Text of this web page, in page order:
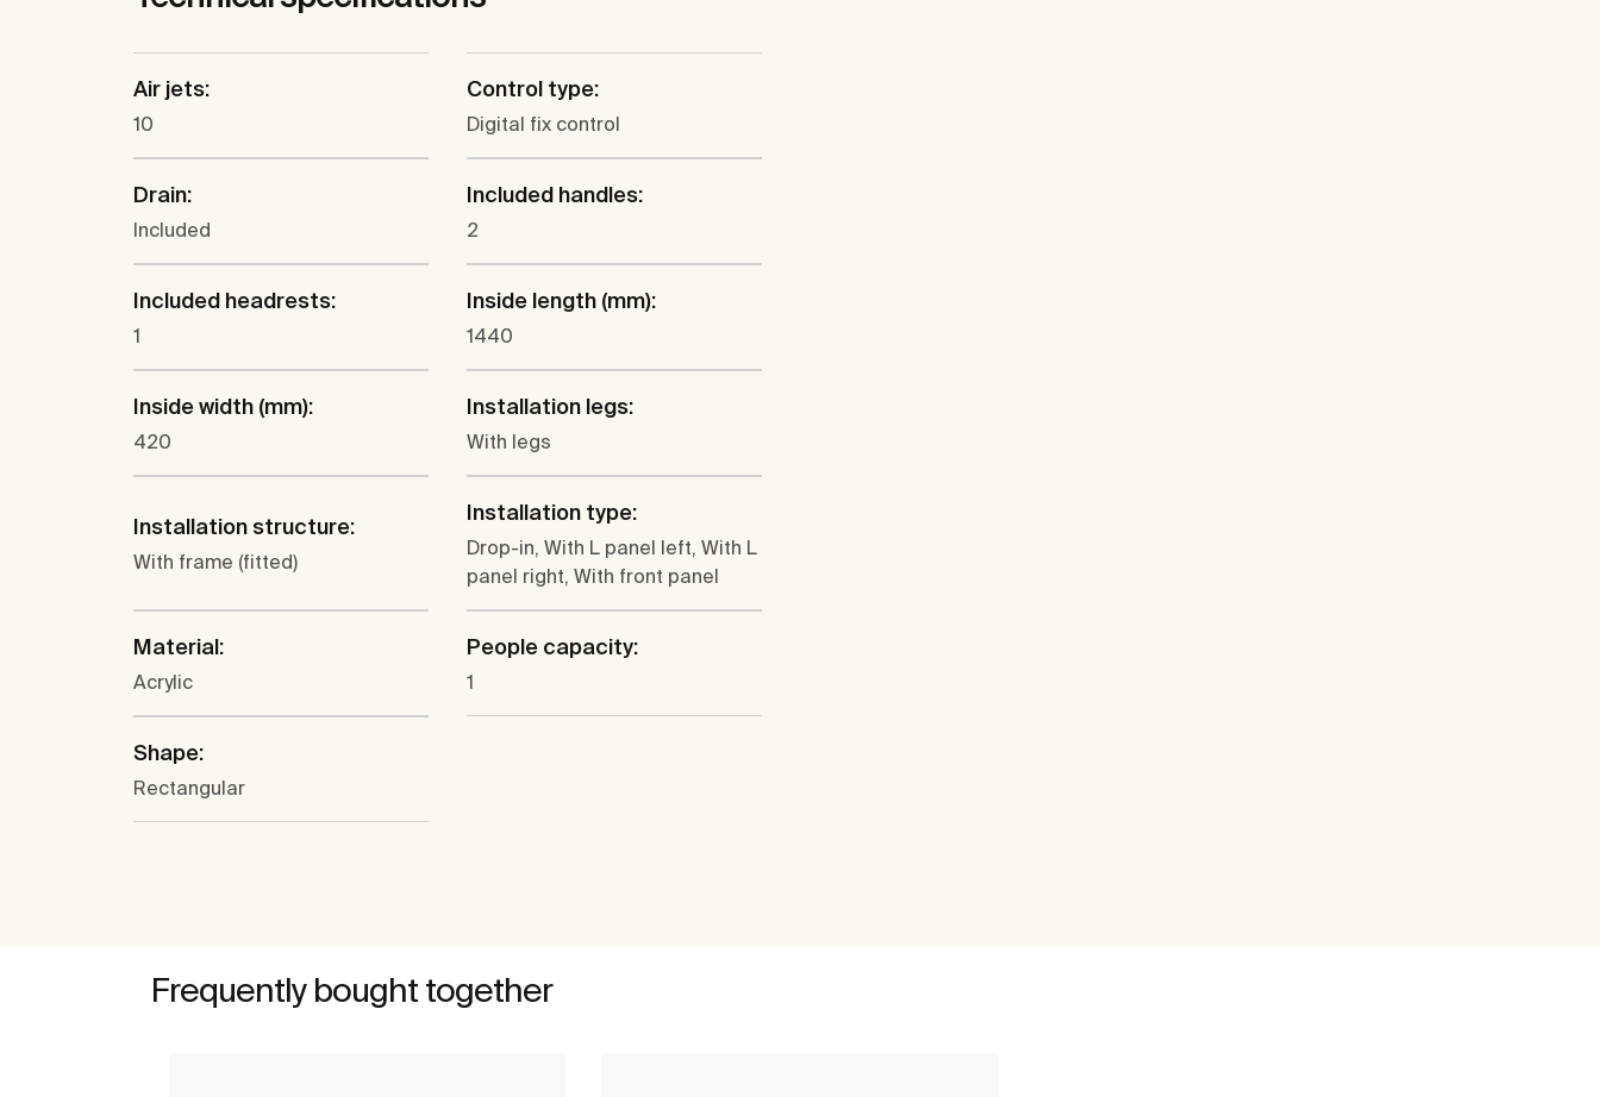
Air jets:
10
Control type:
Digital fix control
Drain:
Included
Included handles:
2
Included headrests:
1
Inside length (mm):
1440
Inside width (mm):
420
Installation legs:
With legs
Installation structure:
With frame (fitted)
Installation type:
Drop-in, With L panel left, With L
panel right, With front panel
Material:
Acrylic
People capacity:
1
Shape:
Rectangular
Frequently bought together